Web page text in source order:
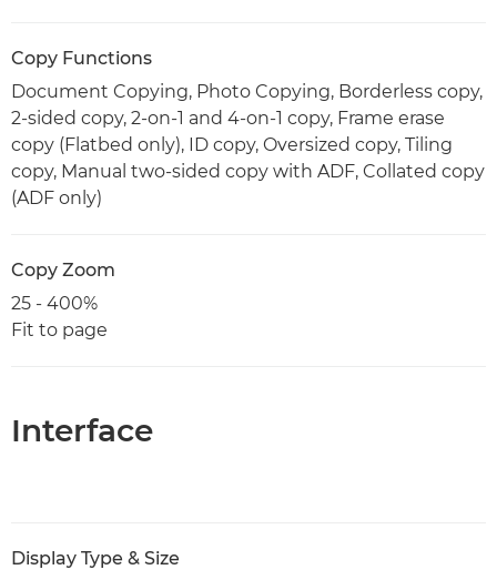
Copy Functions
Document Copying, Photo Copying, Borderless copy,
2-sided copy, 2-on-1 and 4-on-1 copy, Frame erase
copy (Flatbed only), ID copy, Oversized copy, Tiling
copy, Manual two-sided copy with ADF, Collated copy
(ADF only)
Copy Zoom
25 - 400%
Fit to page
Interface
Display Type & Size